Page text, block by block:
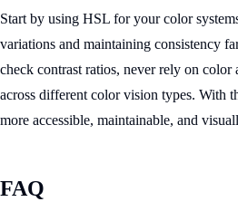
Start by using HSL for your color
variations and maintaining consistency
check contrast ratios, never rely on color
across different color vision types. With
more accessible, maintainable, and
FAQ